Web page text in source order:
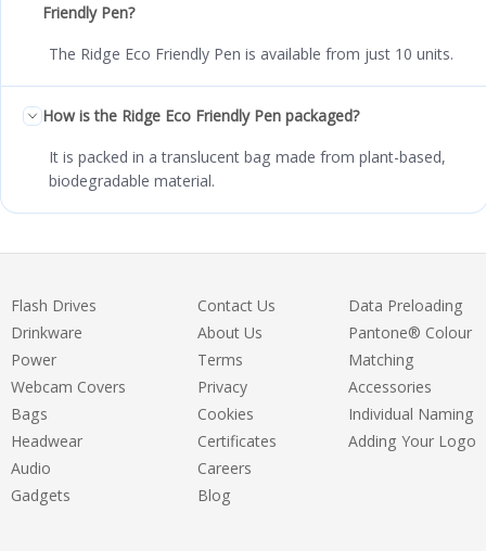
Friendly Pen?
The Ridge Eco Friendly Pen is available from just 10 units.
How is the Ridge Eco Friendly Pen packaged?
It is packed in a translucent bag made from plant-based,
biodegradable material.
Flash Drives
Drinkware
Power
Webcam Covers
Bags
Headwear
Audio
Gadgets
Contact Us
About Us
Terms
Privacy
Cookies
Certificates
Careers
Blog
Data Preloading
Pantone® Colour
Matching
Accessories
Individual Naming
Adding Your Logo